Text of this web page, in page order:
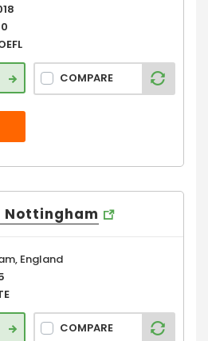
COMPARE
England
COMPARE